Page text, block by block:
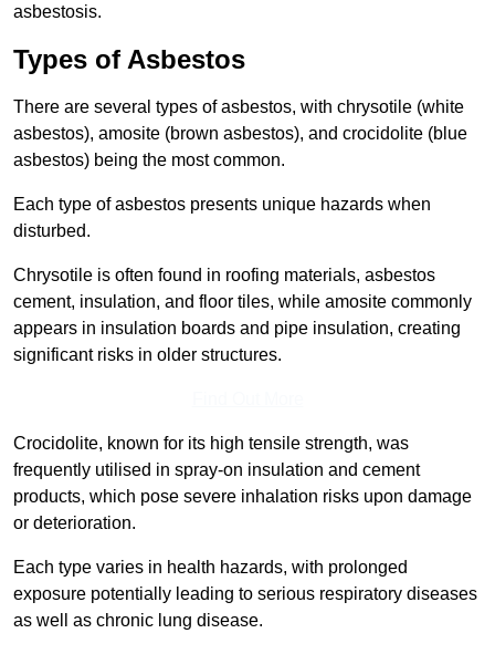
asbestosis.
Types of Asbestos
There are several types of asbestos, with chrysotile (white
asbestos), amosite (brown asbestos), and crocidolite (blue
asbestos) being the most common.
Each type of asbestos presents unique hazards when
disturbed.
Chrysotile is often found in roofing materials, asbestos
cement, insulation, and floor tiles, while amosite commonly
appears in insulation boards and pipe insulation, creating
significant risks in older structures.
Crocidolite, known for its high tensile strength, was
frequently utilised in spray-on insulation and cement
products, which pose severe inhalation risks upon damage
or deterioration.
Each type varies in health hazards, with prolonged
exposure potentially leading to serious respiratory diseases
as well as chronic lung disease.